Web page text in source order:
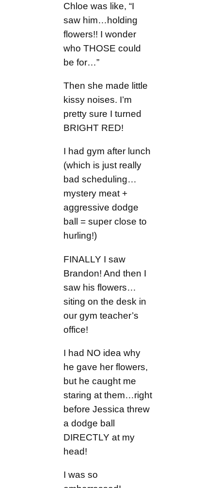
Chloe was like, “I
saw him…holding
flowers!! I wonder
who THOSE could
be for…”
Then she made little
kissy noises. I’m
pretty sure I turned
BRIGHT RED!
I had gym after lunch
(which is just really
bad scheduling…
mystery meat +
aggressive dodge
ball = super close to
hurling!)
FINALLY I saw
Brandon! And then I
saw his flowers…
siting on the desk in
our gym teacher’s
office!
I had NO idea why
he gave her flowers,
but he caught me
staring at them…right
before Jessica threw
a dodge ball
DIRECTLY at my
head!
I was so